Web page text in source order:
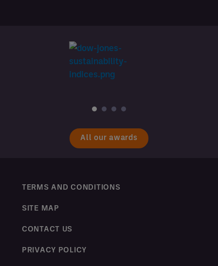
All our awards
TERMS AND CONDITIONS
SITE MAP
CONTACT US
PRIVACY POLICY